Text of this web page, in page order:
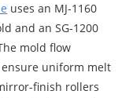
uses an MJ-1160
and an SG-1200
mold flow
uniform melt
finish rollers